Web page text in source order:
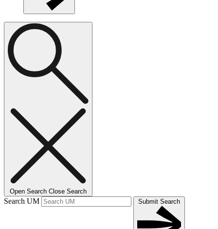
Open Search Close Search
Search UM Submit Search